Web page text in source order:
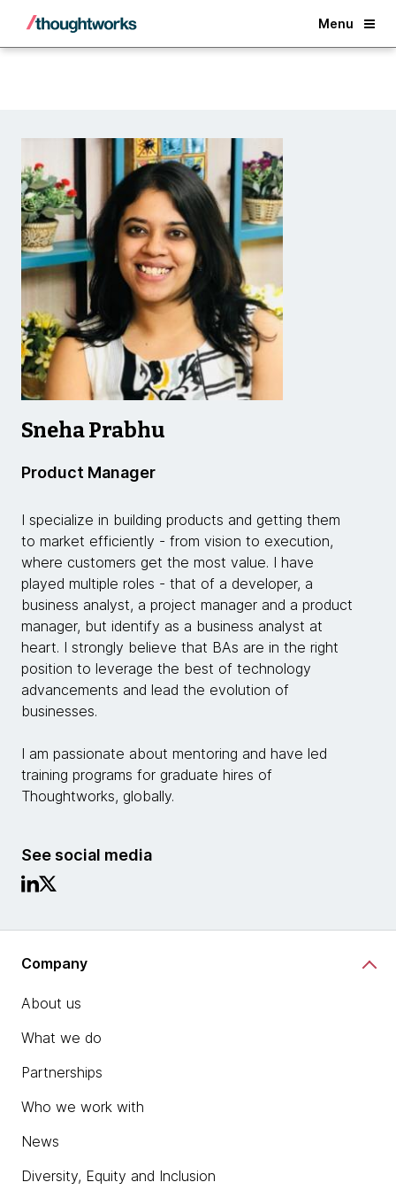
Menu
Back
Sneha Prabhu
Product Manager
I specialize in building products and getting them
to market efficiently - from vision to execution,
where customers get the most value. I have
played multiple roles - that of a developer, a
business analyst, a project manager and a product
manager, but identify as a business analyst at
heart. I strongly believe that BAs are in the right
position to leverage the best of technology
advancements and lead the evolution of
businesses.
I am passionate about mentoring and have led
training programs for graduate hires of
Thoughtworks, globally.
See social media
Company
About us
What we do
Partnerships
Who we work with
News
Diversity, Equity and Inclusion